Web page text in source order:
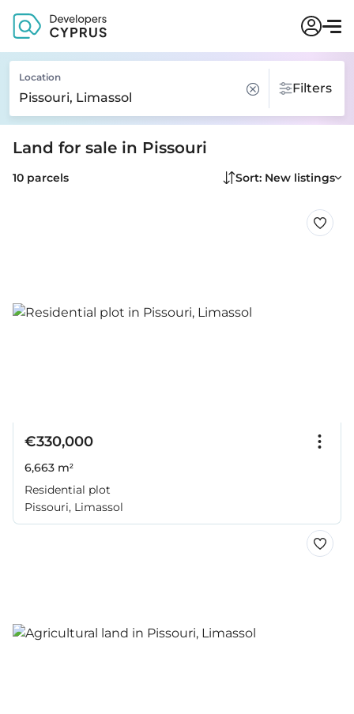
Location
Filters
Land for sale in Pissouri
10 parcels Sort: New listings
€330,000
6,663 m²
Residential plot
Pissouri, Limassol